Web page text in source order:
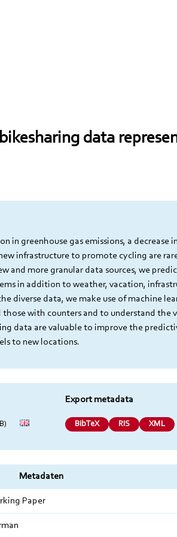
data
in greenhouse gas emissions, a decrease
infrastructure to promote cycling are
and more granular data sources, we
in addition to weather, vacation,
diverse data, we make use of machine
with counters and to understand the
data are valuable to improve the
to new locations.
Export metadata
BibTeX RIS XML
Metadaten
Paper